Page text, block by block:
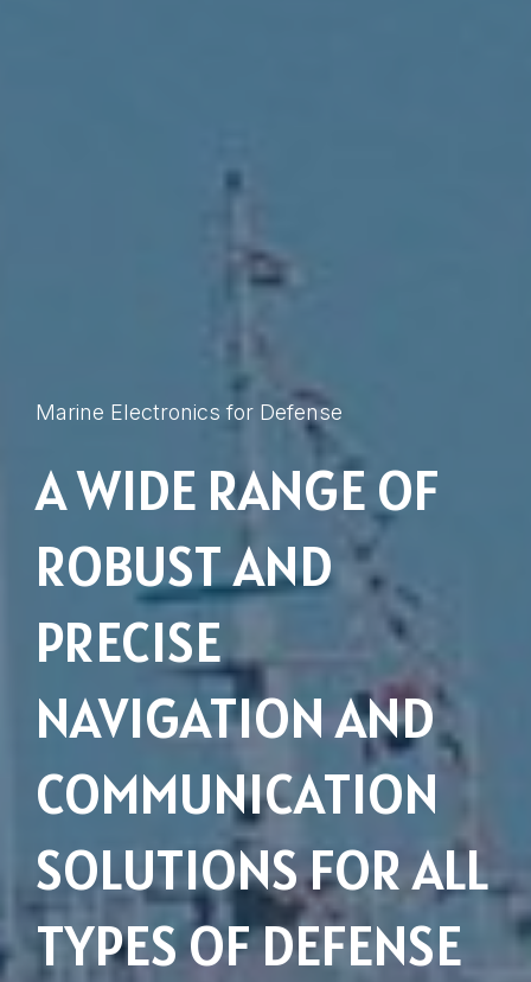
Subsidiaries
Furuno España
Languages
Marine Electronics for Defense
A WIDE RANGE OF
ROBUST AND
PRECISE
NAVIGATION AND
COMMUNICATION
SOLUTIONS FOR ALL
TYPES OF DEFENSE